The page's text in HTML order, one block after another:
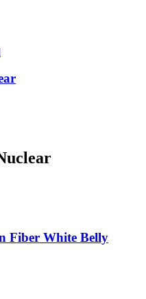
Fiber White Belly